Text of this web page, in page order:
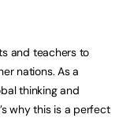
and teachers to
nations. As a
thinking and
why this is a perfect